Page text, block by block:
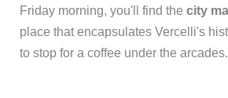
Friday morning, you'll find the city
place that encapsulates Vercelli's
to stop for a coffee under the arcades.